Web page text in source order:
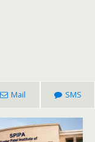
Mail SMS